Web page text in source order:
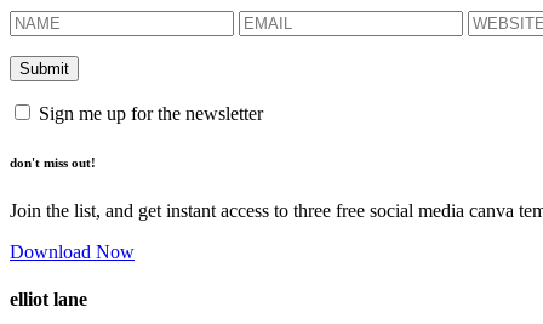
Sign me up for the newsletter
don't miss out!
Join the list, and get instant access to three free social media canva
Download Now
elliot lane